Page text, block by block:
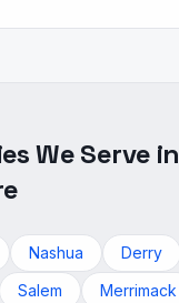
We Serve in
Nashua Derry
Salem Merrimack